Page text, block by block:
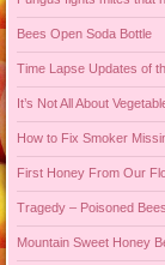
Bees Open Soda Bottle
Time Lapse Updates of
It’s Not All About
How to Fix Smoker
First Honey From Our
Tragedy – Poisoned Bees
Mountain Sweet Honey